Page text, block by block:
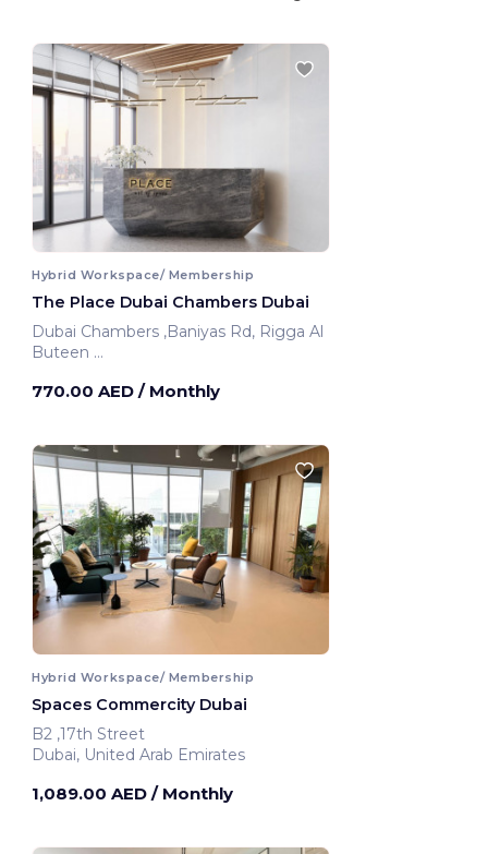
Hybrid Workspace/ Membership
The Place Dubai Chambers Dubai
Dubai Chambers ,Baniyas Rd, Rigga Al
Buteen
770.00 AED / Monthly
Hybrid Workspace/ Membership
Spaces Commercity Dubai
B2 ,17th Street
Dubai, United Arab Emirates
1,089.00 AED / Monthly